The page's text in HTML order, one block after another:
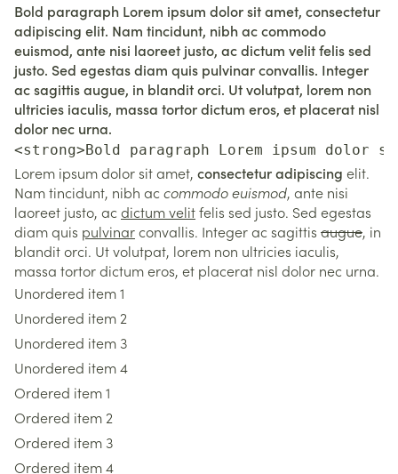
Bold paragraph Lorem ipsum dolor sit amet, consectetur
adipiscing elit. Nam tincidunt, nibh ac commodo
euismod, ante nisi laoreet justo, ac dictum velit felis sed
justo. Sed egestas diam quis pulvinar convallis. Integer
ac sagittis augue, in blandit orci. Ut volutpat, lorem non
ultricies iaculis, massa tortor dictum eros, et placerat nisl
dolor nec urna.
<strong>Bold paragraph Lorem ipsum
Lorem ipsum dolor sit amet, consectetur adipiscing elit.
Nam tincidunt, nibh ac commodo euismod, ante nisi
laoreet justo, ac dictum velitfelis sed justo. Sed egestas
diam quis pulvinarconvallis. Integer ac sagittis augue, in
blandit orci. Ut volutpat, lorem non ultricies iaculis,
massa tortor dictum eros, et placerat nisl dolor nec urna.
Unordered item 1
Unordered item 2
Unordered item 3
Unordered item 4
Ordered item 1
Ordered item 2
Ordered item 3
Ordered item 4